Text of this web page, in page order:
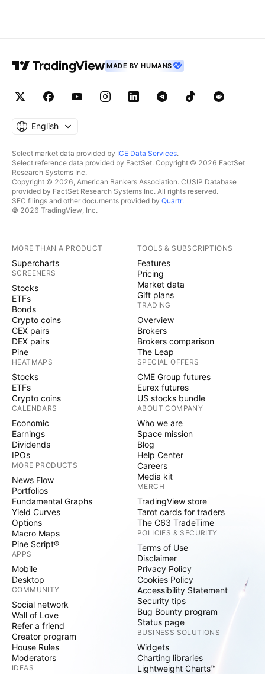
MADE BY HUMANS
English
Select market data provided by ICE Data Services.
Select reference data provided by FactSet. Copyright © 2026 FactSet
Research Systems Inc.
Copyright © 2026, American Bankers Association. CUSIP Database
provided by FactSet Research Systems Inc. All rights reserved.
SEC filings and other documents provided by Quartr.
© 2026 TradingView, Inc.
MORE THAN A PRODUCT
Supercharts
SCREENERS
Stocks
ETFs
Bonds
Crypto coins
CEX pairs
DEX pairs
Pine
HEATMAPS
Stocks
ETFs
Crypto coins
CALENDARS
Economic
Earnings
Dividends
IPOs
MORE PRODUCTS
News Flow
Portfolios
Fundamental Graphs
Yield Curves
Options
Macro Maps
Pine Script®
APPS
Mobile
Desktop
COMMUNITY
Social network
Wall of Love
Refer a friend
Creator program
House Rules
Moderators
IDEAS
TOOLS & SUBSCRIPTIONS
Features
Pricing
Market data
Gift plans
TRADING
Overview
Brokers
Brokers comparison
The Leap
SPECIAL OFFERS
CME Group futures
Eurex futures
US stocks bundle
ABOUT COMPANY
Who we are
Space mission
Blog
Help Center
Careers
Media kit
MERCH
TradingView store
Tarot cards for traders
The C63 TradeTime
POLICIES & SECURITY
Terms of Use
Disclaimer
Privacy Policy
Cookies Policy
Accessibility Statement
Security tips
Bug Bounty program
Status page
BUSINESS SOLUTIONS
Widgets
Charting libraries
Lightweight Charts™